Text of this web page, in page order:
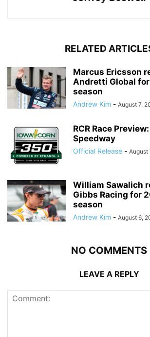
RELATED
Marcus Ericsson
Andretti Global
season
Andrew Kim - August 7,
RCR Race
Speedway
Official Release - August
William Sawalich
Gibbs Racing for
season
Andrew Kim - August 6,
NO COMMENTS
LEAVE A REPLY